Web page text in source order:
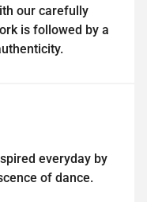
our carefully
is followed by a
everyday by
of dance.